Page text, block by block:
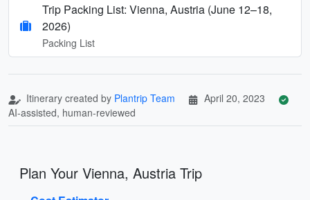
Trip Packing List: Vienna, Austria (June 12–18,
2026)
Packing List
Itinerary created by Plantrip Team
April 20, 2023
AI-assisted, human-reviewed
Plan Your Vienna, Austria Trip